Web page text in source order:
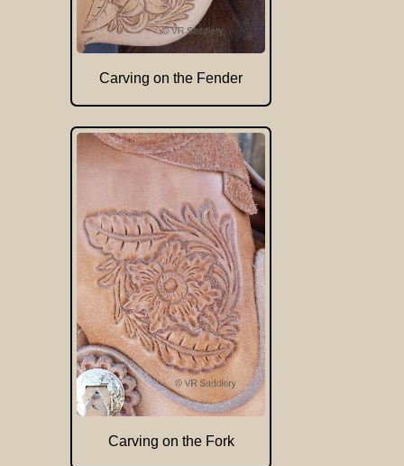
Carving on the Fender
Carving on the Fork